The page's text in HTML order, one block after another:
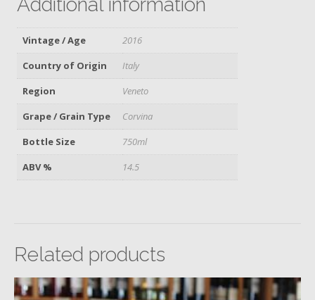
Vintage / Age
2016
Country of Origin
Italy
Region
Veneto
Grape / Grain Type
Corvina
Bottle Size
750ml
ABV %
14.5
Related products